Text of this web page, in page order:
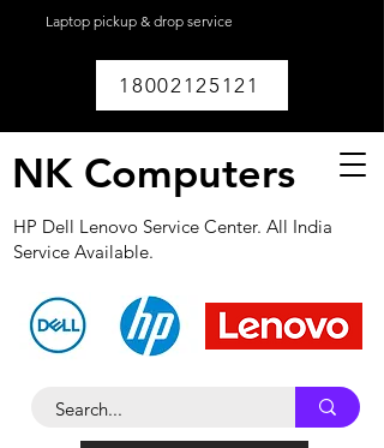
Laptop pickup & drop service
18002125121
NK Computers
HP Dell Lenovo Service Center. All India
Service Available.